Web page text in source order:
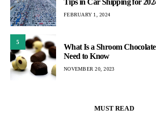
FEBRUARY 1, 2024
5
What Is a Shroom
Need to Know
NOVEMBER 20, 2023
MUST READ